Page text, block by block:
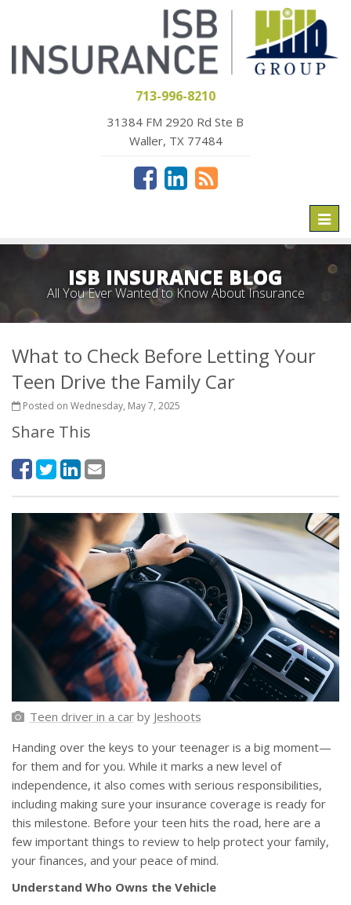
713-996-8210
31384 FM 2920 Rd Ste B
Waller, TX 77484
ISB INSURANCE BLOG
All You Ever Wanted to Know About Insurance
What to Check Before Letting Your
Teen Drive the Family Car
Posted on Wednesday, May 7, 2025
Share This
Teen driver in a carby Jeshoots
Handing over the keys to your teenager is a big moment—
for them and for you. While it marks a new level of
independence, it also comes with serious responsibilities,
including making sure your insurance coverage is ready for
this milestone. Before your teen hits the road, here are a
few important things to review to help protect your family,
your finances, and your peace of mind.
Understand Who Owns the Vehicle